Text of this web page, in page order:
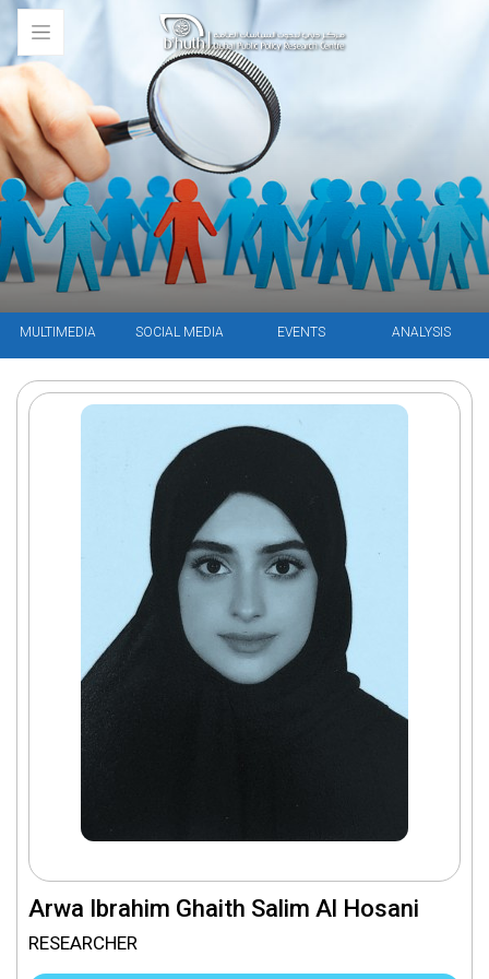
MULTIMEDIA SOCIAL MEDIA EVENTS ANALYSIS
Arwa Ibrahim Ghaith Salim Al Hosani
RESEARCHER